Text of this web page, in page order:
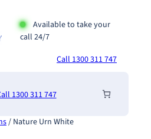
Available to take your
call 24/7
Call 1300 311 747
1300 311 747
/ Nature Urn White